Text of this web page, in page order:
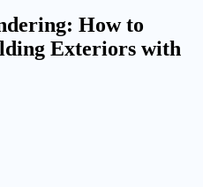
How to
Exteriors with